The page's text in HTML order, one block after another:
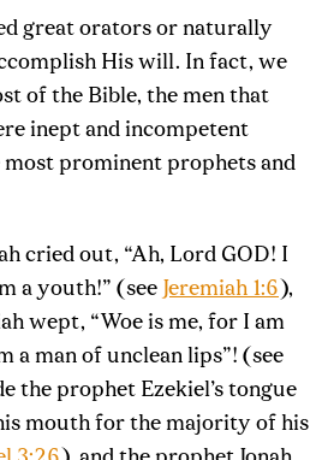
great orators or naturally
His will. In fact, we
of the Bible, the men that
inept and incompetent
most prominent prophets and
cried out, “Ah, Lord GOD! I
a youth!” (see Jeremiah 1:6 ),
wept, “Woe is me, for I am
a man of unclean lips”! (see
the prophet Ezekiel’s tongue
mouth for the majority of his